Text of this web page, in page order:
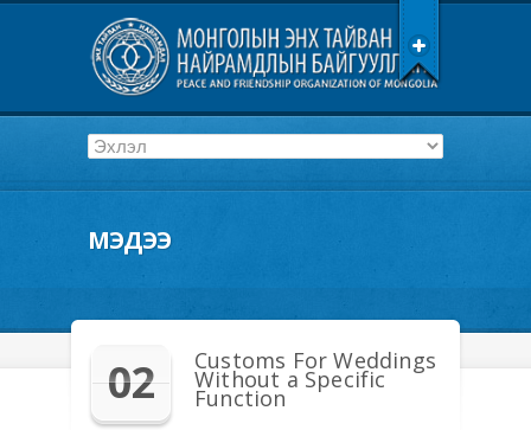
МЭДЭЭ
02 Customs For Weddings
Without a Specific
Function